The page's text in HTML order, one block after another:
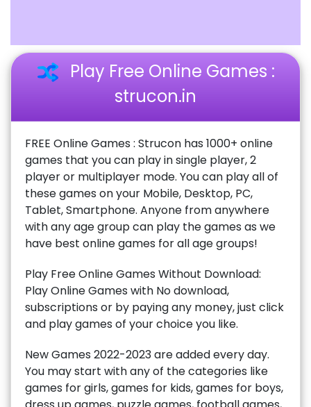
Play Free Online Games :
strucon.in
FREE Online Games : Strucon has 1000+ online
games that you can play in single player, 2
player or multiplayer mode. You can play all of
these games on your Mobile, Desktop, PC,
Tablet, Smartphone. Anyone from anywhere
with any age group can play the games as we
have best online games for all age groups!
Play Free Online Games Without Download:
Play Online Games with No download,
subscriptions or by paying any money, just click
and play games of your choice you like.
New Games 2022-2023 are added every day.
You may start with any of the categories like
games for girls, games for kids, games for boys,